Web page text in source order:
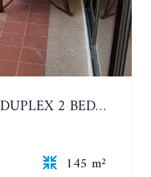
CHATEAU DALE THABALI. DUPLEX 2 BEDROOMS, 2 BATHROOMS. 3 BALCONIES
145 m²